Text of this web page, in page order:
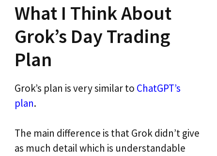
What I Think About
Grok’s Day Trading
Plan
Grok’s plan is very similar to ChatGPT’s
plan.
The main difference is that Grok didn’t give
as much detail which is understandable